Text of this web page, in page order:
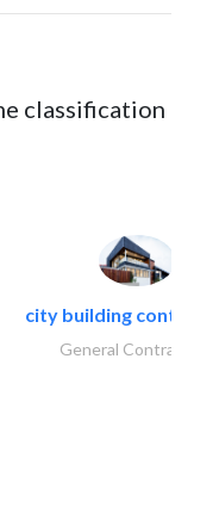
classification
city building
General Contractors